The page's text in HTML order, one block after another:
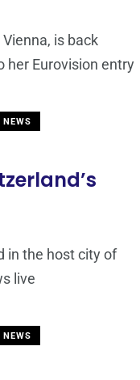
is back
her Eurovision entry
NEWS
in the host city of
live
NEWS